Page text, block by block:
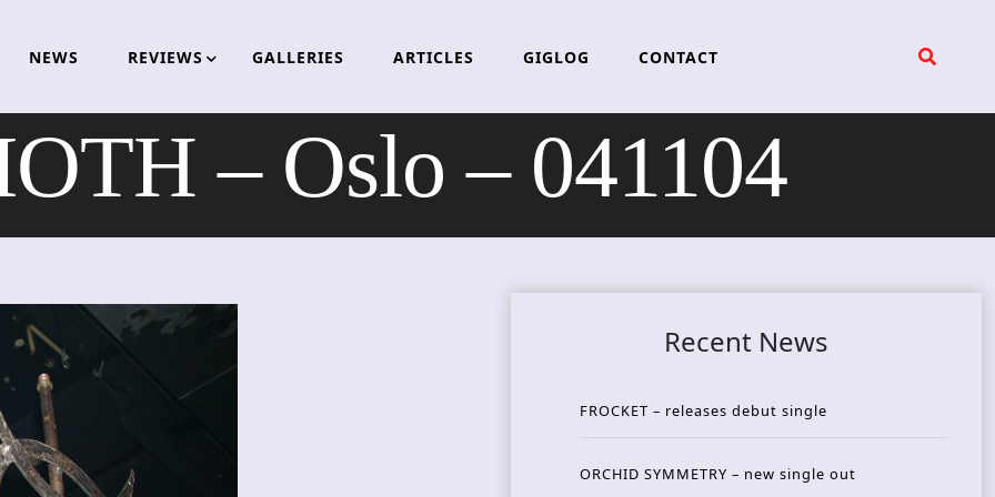
NEWS REVIEWS GALLERIES ARTICLES GIGLOG CONTACT
– Oslo – 041104
Recent News
FROCKET – releases debut single
ORCHID SYMMETRY – new single out